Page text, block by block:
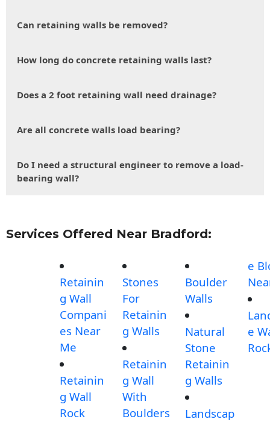
Can retaining walls be removed?
How long do concrete retaining walls last?
Does a 2 foot retaining wall need drainage?
Are all concrete walls load bearing?
Do I need a structural engineer to remove a load-
bearing wall?
Services Offered Near Bradford:
Retainin
g Wall
Compani
es Near
Me
Retainin
g Wall
Rock
Stones
For
Retainin
g Walls
Retainin
g Wall
With
Boulders
Boulder
Walls
Natural
Stone
Retainin
g Walls
Landscap
e
e